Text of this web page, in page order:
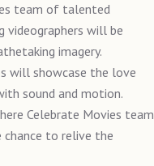
team of talented
videographers will be
imagery.
will showcase the love
sound and motion.
Celebrate Movies team
to relive the